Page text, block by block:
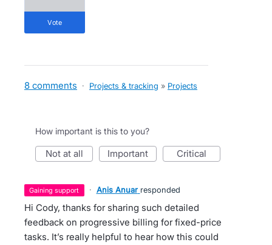
vote
8 comments · Projects & tracking » Projects
How important is this to you?
not at all important critical
gaining support · Anis Anuar responded
Hi Cody, thanks for sharing such detailed
feedback on progressive billing for fixed-price
tasks. It’s really helpful to hear how this could